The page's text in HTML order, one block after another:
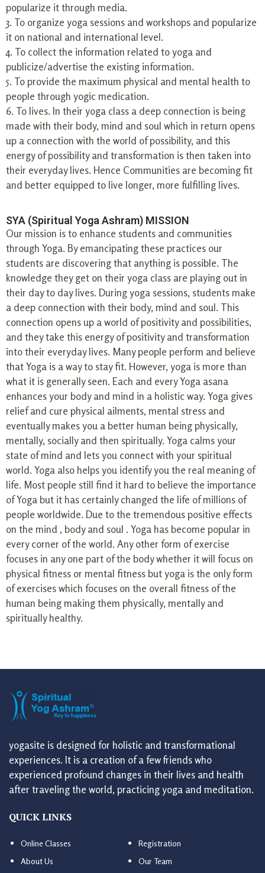
popularize it through media.
3. To organize yoga sessions and workshops and popularize
it on national and international level.
4. To collect the information related to yoga and
publicize/advertise the existing information.
5. To provide the maximum physical and mental health to
people through yogic medication.
6. To lives. In their yoga class a deep connection is being
made with their body, mind and soul which in return opens
up a connection with the world of possibility, and this
energy of possibility and transformation is then taken into
their everyday lives. Hence Communities are becoming fit
and better equipped to live longer, more fulfilling lives.
SYA (Spiritual Yoga Ashram) MISSION
Our mission is to enhance students and communities
through Yoga. By emancipating these practices our
students are discovering that anything is possible. The
knowledge they get on their yoga class are playing out in
their day to day lives. During yoga sessions, students make
a deep connection with their body, mind and soul. This
connection opens up a world of positivity and possibilities,
and they take this energy of positivity and transformation
into their everyday lives. Many people perform and believe
that Yoga is a way to stay fit. However, yoga is more than
what it is generally seen. Each and every Yoga asana
enhances your body and mind in a holistic way. Yoga gives
relief and cure physical ailments, mental stress and
eventually makes you a better human being physically,
mentally, socially and then spiritually. Yoga calms your
state of mind and lets you connect with your spiritual
world. Yoga also helps you identify you the real meaning of
life. Most people still find it hard to believe the importance
of Yoga but it has certainly changed the life of millions of
people worldwide. Due to the tremendous positive effects
on the mind , body and soul . Yoga has become popular in
every corner of the world. Any other form of exercise
focuses in any one part of the body whether it will focus on
physical fitness or mental fitness but yoga is the only form
of exercises which focuses on the overall fitness of the
human being making them physically, mentally and
spiritually healthy.
yogasite is designed for holistic and transformational
experiences. It is a creation of a few friends who
experienced profound changes in their lives and health
after traveling the world, practicing yoga and meditation.
QUICK LINKS
Online Classes
Registration
About Us
Our Team